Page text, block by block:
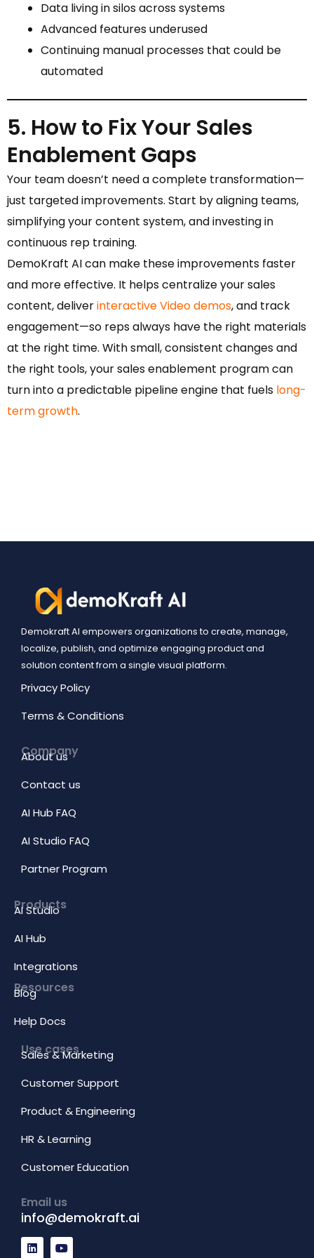
Data living in silos across systems
Advanced features underused
Continuing manual processes that could be
automated
5. How to Fix Your Sales
Enablement Gaps
Your team doesn’t need a complete transformation—
just targeted improvements. Start by aligning teams,
simplifying your content system, and investing in
continuous rep training.
DemoKraft AI can make these improvements faster
and more effective. It helps centralize your sales
content, deliverinteractive Video demos, and track
engagement—so reps always have the right materials
at the right time. With small, consistent changes and
the right tools, your sales enablement program can
turn into a predictable pipeline engine that fuels long-
term growth.
Demokraft AI empowers organizations to create, manage,
localize, publish, and optimize engaging product and
solution content from a single visual platform.
Privacy Policy
Terms & Conditions
Company
About us
Contact us
AI Hub FAQ
AI Studio FAQ
Partner Program
Products
AI Studio
AI Hub
Integrations
Resources
Blog
Help Docs
Use cases
Sales & Marketing
Customer Support
Product & Engineering
HR & Learning
Customer Education
Email us
info@demokraft.ai
i
n
o
u